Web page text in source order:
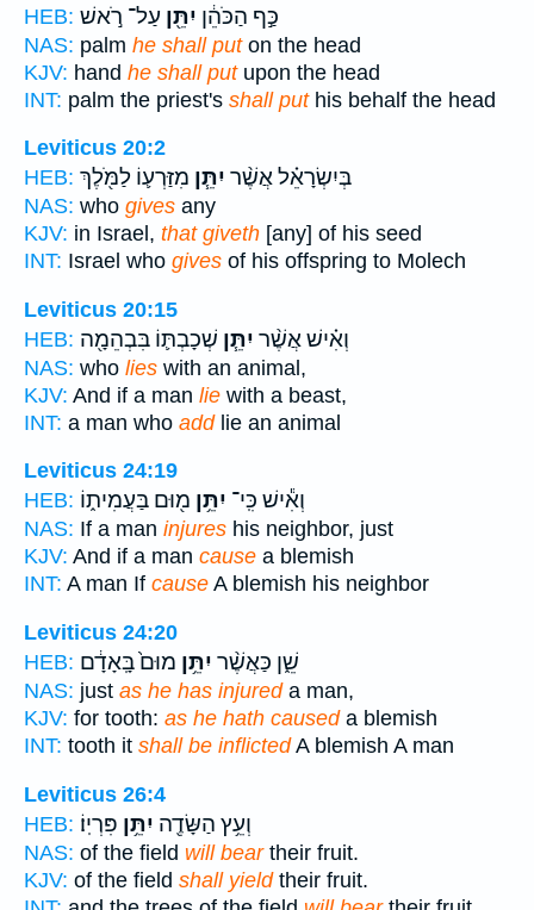
HEB:
כַּ֣ף הַכֹּהֵ֔ן יִתֵּ֖ן עַל־ רֹ֣אשׁ
NAS: palm he shall puton the head
KJV: hand he shall putupon the head
INT: palm the priest's shall puthis behalf the head
Leviticus 20:2
HEB:
בְּיִשְׂרָאֵ֗ל אֲשֶׁ֨ר יִתֵּ֧ן מִזַּרְע֛וֹ לַמֹּ֖לֶךְ
NAS: who gives any
KJV: in Israel, that giveth [any] of his seed
INT: Israel who gives of his offspring to Molech
Leviticus 20:15
HEB:
וְאִ֗ישׁ אֲשֶׁ֨ר יִתֵּ֧ן שְׁכָבְתּ֛וֹ בִּבְהֵמָ֖ה
NAS: who lies with an animal,
KJV: And if a man lie with a beast,
INT: a man who addlie an animal
Leviticus 24:19
HEB:
וְאִ֕ישׁ כִּֽי־ יִתֵּ֥ן מ֖וּם בַּעֲמִית֑וֹ
NAS: If a man injures his neighbor, just
KJV: And if a man cause a blemish
INT: A man If cause A blemish his neighbor
Leviticus 24:20
HEB:
שֵׁ֑ן כַּאֲשֶׁ֨ר יִתֵּ֥ן מוּם֙ בָּֽאָדָ֔ם
NAS: just as he has injureda man,
KJV: for tooth: as he hath causeda blemish
INT: tooth it shall be inflictedA blemish A man
Leviticus 26:4
HEB:
וְעֵ֥ץ הַשָּׂדֶ֖ה יִתֵּ֥ן פִּרְיֽוֹ׃
NAS: of the field will beartheir fruit.
KJV: of the field shall yieldtheir fruit.